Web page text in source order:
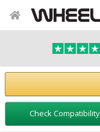
Check Compatibility